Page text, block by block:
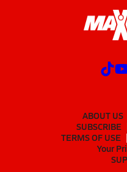
ABOUT US
SUBSCRIBE
TERMS OF USE
Your